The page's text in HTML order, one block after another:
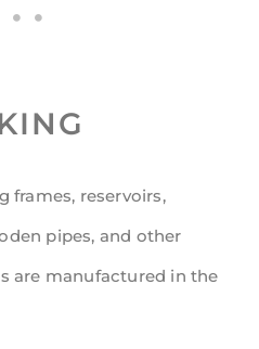
frames, reservoirs,
pipes, and other
are manufactured in the